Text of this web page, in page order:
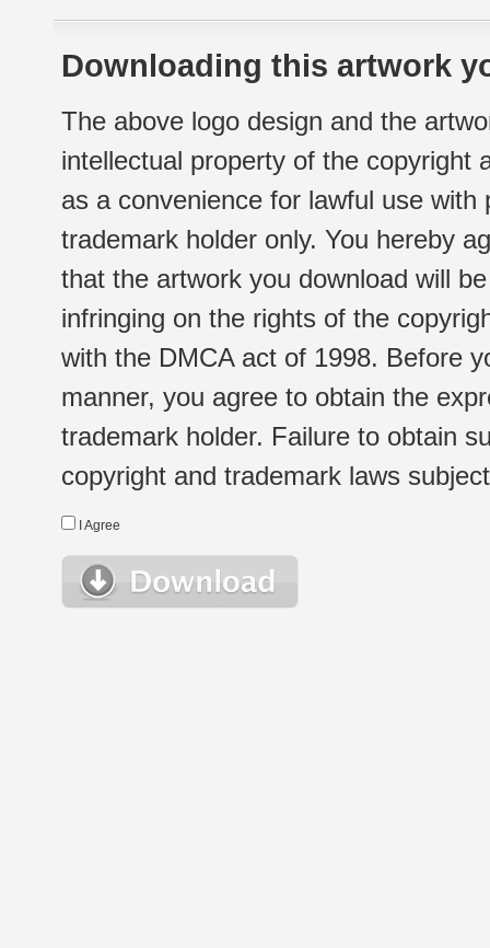
Downloading this artwork
The above logo design and the
intellectual property of the copyright
as a convenience for lawful use
trademark holder only. You hereby
that the artwork you download will
infringing on the rights of the
with the DMCA act of 1998. Before
manner, you agree to obtain the
trademark holder. Failure to obtain
copyright and trademark laws
I Agree